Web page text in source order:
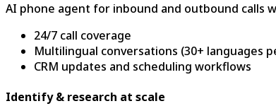
AI phone agent for inbound and outbound calls
24/7 call coverage
Multilingual conversations (30+ languages
CRM updates and scheduling workflows
Identify & research at scale